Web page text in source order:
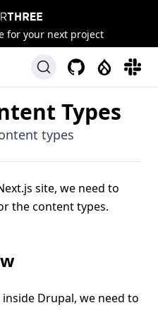
for your next project
GitHubDrupalSlack
Types
types
site, we need to
the content types.
Drupal, we need to